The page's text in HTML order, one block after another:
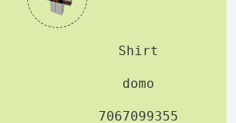
Shirt
domo
7067099355